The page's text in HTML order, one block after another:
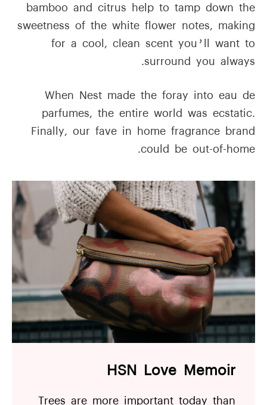
bamboo and citrus help to tamp down the
sweetness of the white flower notes, making
for a cool, clean scent you’ll want to
surround you always.
When Nest made the foray into eau de
parfumes, the entire world was ecstatic.
Finally, our fave in home fragrance brand
could be out-of-home.
HSN Love Memoir